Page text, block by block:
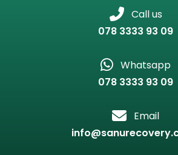
Call us
078 3333 93 09
Whatsapp
078 3333 93 09
Email